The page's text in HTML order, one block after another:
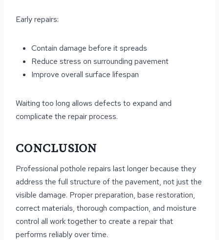
Early repairs:
Contain damage before it spreads
Reduce stress on surrounding pavement
Improve overall surface lifespan
Waiting too long allows defects to expand and
complicate the repair process.
CONCLUSION
Professional pothole repairs last longer because they
address the full structure of the pavement, not just the
visible damage. Proper preparation, base restoration,
correct materials, thorough compaction, and moisture
control all work together to create a repair that
performs reliably over time.